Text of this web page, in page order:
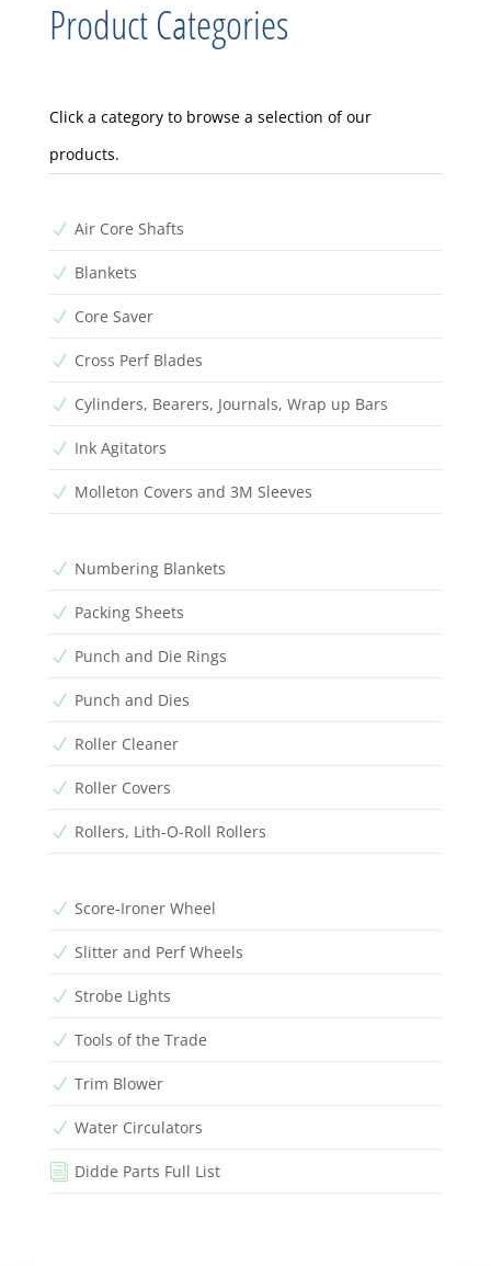
Product Categories
Click a category to browse a selection of our
products.
N Air Core Shafts
N Blankets
N Core Saver
N Cross Perf Blades
N Cylinders, Bearers, Journals, Wrap up Bars
N Ink Agitators
N Molleton Covers and 3M Sleeves
N Numbering Blankets
N Packing Sheets
N Punch and Die Rings
N Punch and Dies
N Roller Cleaner
N Roller Covers
N Rollers, Lith-O-Roll Rollers
N Score-Ironer Wheel
N Slitter and Perf Wheels
N Strobe Lights
N Tools of the Trade
N Trim Blower
N Water Circulators
i Didde Parts Full List